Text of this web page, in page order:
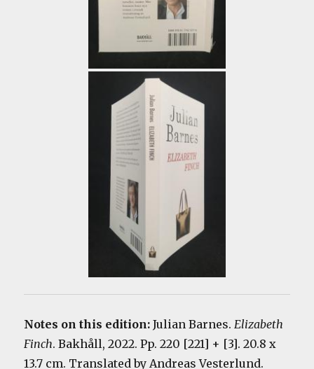
Notes on this edition:Julian Barnes.Elizabeth
Finch. Bakhåll, 2022. Pp. 220 [221] + [3]. 20.8 x
13.7 cm. Translated by Andreas Vesterlund.